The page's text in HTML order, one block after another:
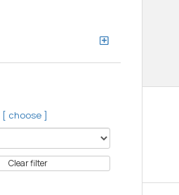
[ choose ]
Clear filter